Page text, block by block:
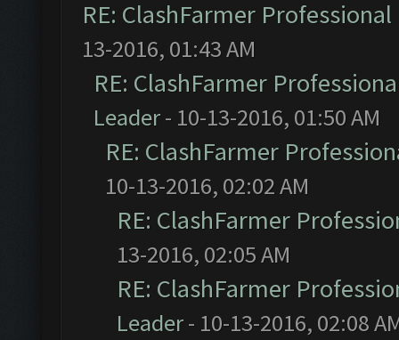
RE: ClashFarmer
13-2016, 01:43 AM
RE: ClashFarmer
Leader- 10-13-2016, 01:50 AM
RE: ClashFarmer
10-13-2016, 02:02 AM
RE: ClashFarmer
13-2016, 02:05 AM
RE: ClashFarmer
Leader- 10-13-2016, 02:08